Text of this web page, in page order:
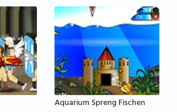
Aquarium Spreng Fischen